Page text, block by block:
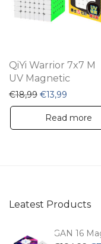
QiYi Warrior 7x7 M
UV Magnetic
€18,99 Original price
€13,99
Read more
Leatest Products
GAN 16